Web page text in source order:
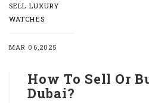
SELL LUXURY
WATCHES
MAR 06,2025
How To Sell Or
Dubai?